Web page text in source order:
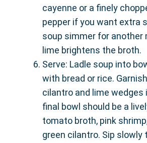
cayenne or a finely
pepper if you want extra
soup simmer for another
lime brightens the broth.
Serve: Ladle soup into
with bread or rice.
cilantro and lime wedges
final bowl should be a
tomato broth, pink
green cilantro. Sip slowly